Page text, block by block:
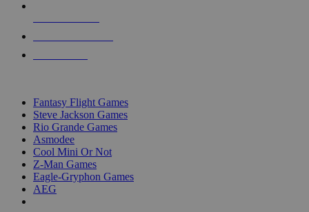
Fantasy Flight Games
Steve Jackson Games
Rio Grande Games
Asmodee
Cool Mini Or Not
Z-Man Games
Eagle-Gryphon Games
AEG